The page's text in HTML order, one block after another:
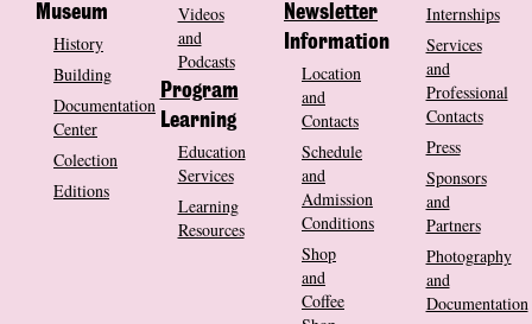
Museum
History
Building
Documentation
Center
Colection
Editions
Videos
and
Podcasts
Program
Learning
Education
Services
Learning
Resources
Newsletter
Information
Location
and
Contacts
Schedule
and
Admission
Conditions
Shop
and
Coffee
Internships
Services
and
Professional
Contacts
Press
Sponsors
and
Partners
Photography
and
Documentation